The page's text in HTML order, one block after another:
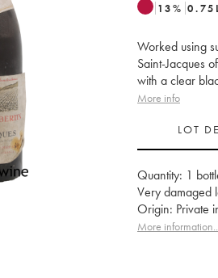
13% 0.75
Worked using
Saint-Jacques
with a clear
More info
LOT
Quantity: 1
Very damaged
Origin:
private
Appellation:
More